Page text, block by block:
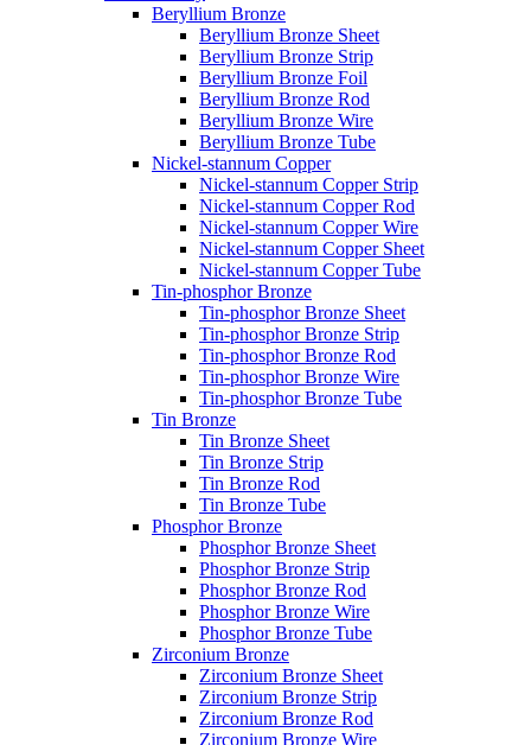
Beryllium Bronze
Beryllium Bronze Sheet
Beryllium Bronze Strip
Beryllium Bronze Foil
Beryllium Bronze Rod
Beryllium Bronze Wire
Beryllium Bronze Tube
Nickel-stannum Copper
Nickel-stannum Copper Strip
Nickel-stannum Copper Rod
Nickel-stannum Copper Wire
Nickel-stannum Copper Sheet
Nickel-stannum Copper Tube
Tin-phosphor Bronze
Tin-phosphor Bronze Sheet
Tin-phosphor Bronze Strip
Tin-phosphor Bronze Rod
Tin-phosphor Bronze Wire
Tin-phosphor Bronze Tube
Tin Bronze
Tin Bronze Sheet
Tin Bronze Strip
Tin Bronze Rod
Tin Bronze Tube
Phosphor Bronze
Phosphor Bronze Sheet
Phosphor Bronze Strip
Phosphor Bronze Rod
Phosphor Bronze Wire
Phosphor Bronze Tube
Zirconium Bronze
Zirconium Bronze Sheet
Zirconium Bronze Strip
Zirconium Bronze Rod
Zirconium Bronze Wire